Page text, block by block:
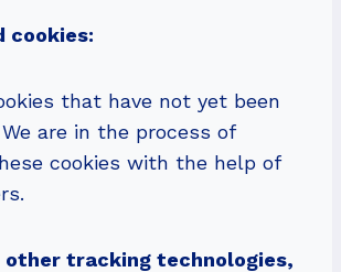
cookies:
that have not yet been
are in the process of
cookies with the help of
other tracking technologies,